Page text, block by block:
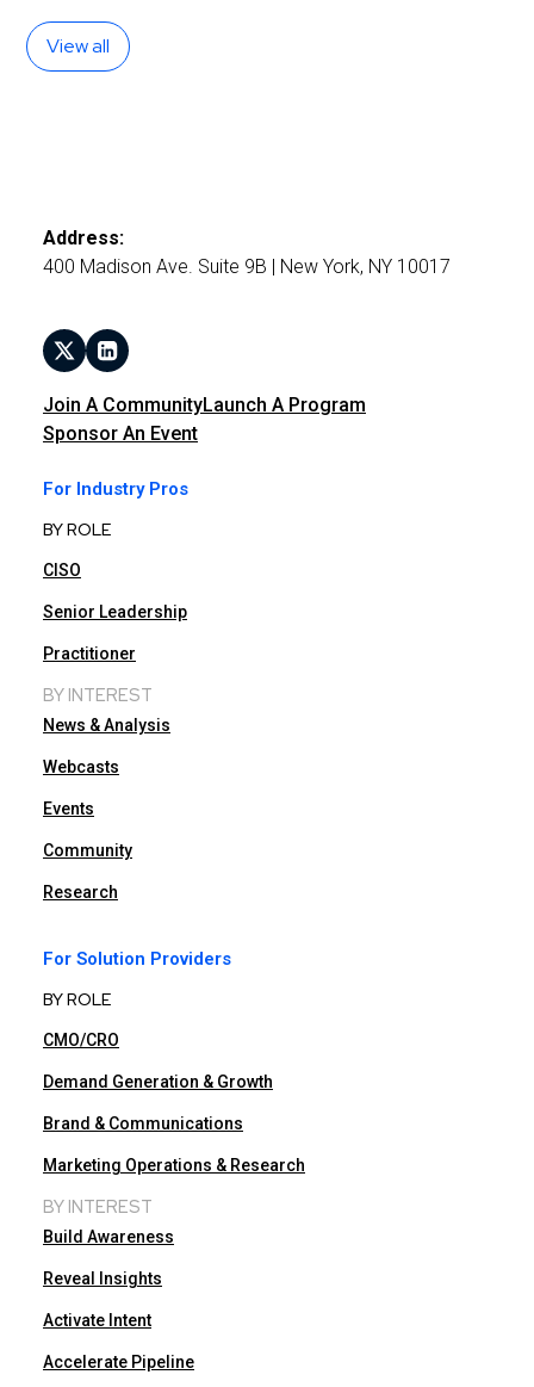
View all
Address:
400 Madison Ave. Suite 9B | New York, NY 10017
Join A CommunityLaunch A Program
Sponsor An Event
For Industry Pros
BY ROLE
CISO
Senior Leadership
Practitioner
BY INTEREST
News & Analysis
Webcasts
Events
Community
Research
For Solution Providers
BY ROLE
CMO/CRO
Demand Generation & Growth
Brand & Communications
Marketing Operations & Research
BY INTEREST
Build Awareness
Reveal Insights
Activate Intent
Accelerate Pipeline